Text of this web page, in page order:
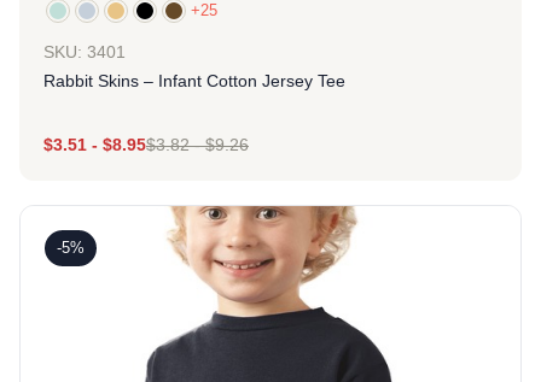
+25
SKU: 3401
Rabbit Skins – Infant Cotton Jersey Tee
$3.51 - $8.95$3.82-$9.26
-5%